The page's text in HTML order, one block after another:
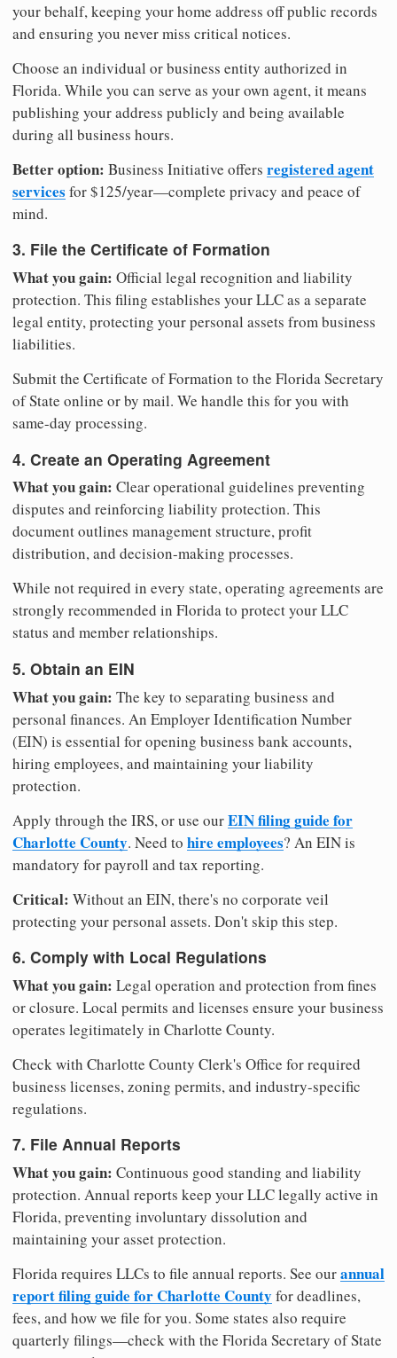
your behalf, keeping your home address off public records
and ensuring you never miss critical notices.
Choose an individual or business entity authorized in
Florida. While you can serve as your own agent, it means
publishing your address publicly and being available
during all business hours.
Better option: Business Initiative offers registered agent
services for $125/year—complete privacy and peace of
mind.
3. File the Certificate of Formation
What you gain: Official legal recognition and liability
protection. This filing establishes your LLC as a separate
legal entity, protecting your personal assets from business
liabilities.
Submit the Certificate of Formation to the Florida Secretary
of State online or by mail. We handle this for you with
same-day processing.
4. Create an Operating Agreement
What you gain: Clear operational guidelines preventing
disputes and reinforcing liability protection. This
document outlines management structure, profit
distribution, and decision-making processes.
While not required in every state, operating agreements are
strongly recommended in Florida to protect your LLC
status and member relationships.
5. Obtain an EIN
What you gain: The key to separating business and
personal finances. An Employer Identification Number
(EIN) is essential for opening business bank accounts,
hiring employees, and maintaining your liability
protection.
Apply through the IRS, or use ourEIN filing guide for
Charlotte County. Need to hire employees? An EIN is
mandatory for payroll and tax reporting.
Critical: Without an EIN, there's no corporate veil
protecting your personal assets. Don't skip this step.
6. Comply with Local Regulations
What you gain: Legal operation and protection from fines
or closure. Local permits and licenses ensure your business
operates legitimately in Charlotte County.
Check with Charlotte County Clerk's Office for required
business licenses, zoning permits, and industry-specific
regulations.
7. File Annual Reports
What you gain: Continuous good standing and liability
protection. Annual reports keep your LLC legally active in
Florida, preventing involuntary dissolution and
maintaining your asset protection.
Florida requires LLCs to file annual reports. See ourannual
report filing guide for Charlotte County for deadlines,
fees, and how we file for you. Some states also require
quarterly filings—check with the Florida Secretary of State